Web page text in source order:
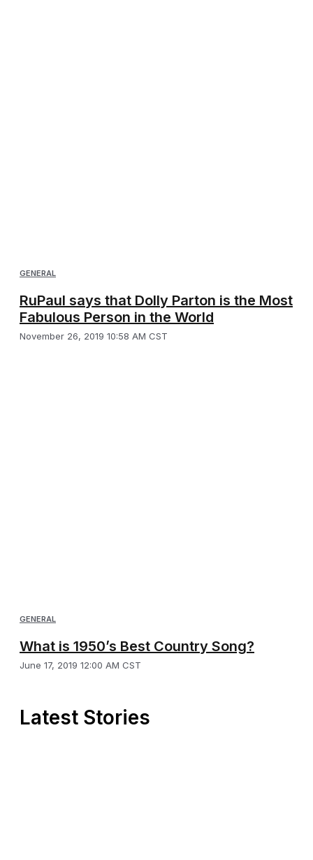
GENERAL
RuPaul says that Dolly Parton is the Most
Fabulous Person in the World
November 26, 2019 10:58 AM CST
GENERAL
What is 1950’s Best Country Song?
June 17, 2019 12:00 AM CST
Latest Stories